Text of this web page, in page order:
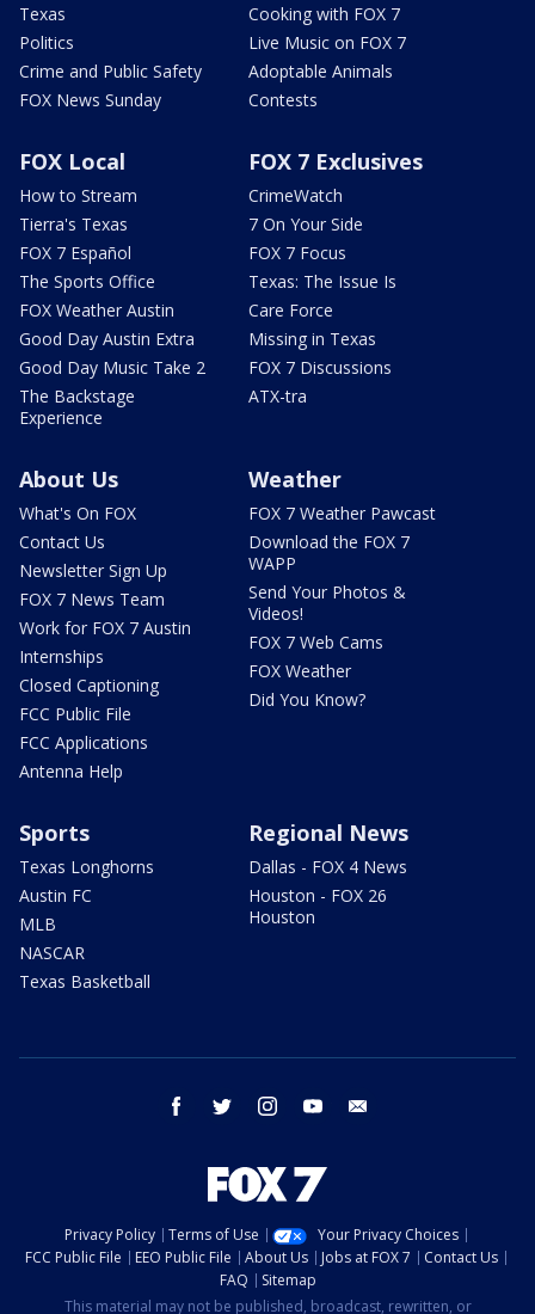
Texas
Politics
Crime and Public Safety
FOX News Sunday
Cooking with FOX 7
Live Music on FOX 7
Adoptable Animals
Contests
FOX Local
How to Stream
Tierra's Texas
FOX 7 Español
The Sports Office
FOX Weather Austin
Good Day Austin Extra
Good Day Music Take 2
The Backstage
Experience
FOX 7 Exclusives
CrimeWatch
7 On Your Side
FOX 7 Focus
Texas: The Issue Is
Care Force
Missing in Texas
FOX 7 Discussions
ATX-tra
About Us
What's On FOX
Contact Us
Newsletter Sign Up
FOX 7 News Team
Work for FOX 7 Austin
Internships
Closed Captioning
FCC Public File
FCC Applications
Antenna Help
Weather
FOX 7 Weather Pawcast
Download the FOX 7
WAPP
Send Your Photos &
Videos!
FOX 7 Web Cams
FOX Weather
Did You Know?
Sports
Texas Longhorns
Austin FC
MLB
NASCAR
Texas Basketball
Regional News
Dallas - FOX 4 News
Houston - FOX 26
Houston
facebook twitter instagram youtube
Privacy Policy Terms of Use
Your Privacy Choices
FCC Public File
EEO Public File About Us Jobs at FOX 7
Contact Us
FAQ
Sitemap
This material may not be published, broadcast, rewritten, or